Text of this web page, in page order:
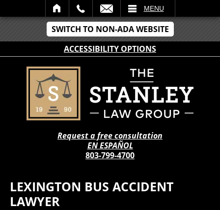
SWITCH TO NON-ADA WEBSITE
ACCESSIBILITY OPTIONS
MENU
Request a free consultation
EN ESPAÑOL
803-799-4700
LEXINGTON BUS ACCIDENT
LAWYER